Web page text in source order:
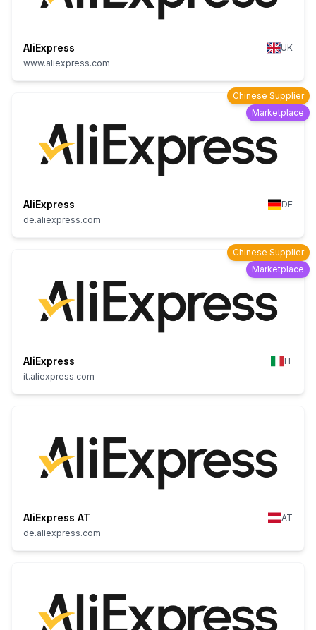
AliExpress
UK
www.aliexpress.com
Chinese Supplier
Marketplace
AliExpress
DE
de.aliexpress.com
Chinese Supplier
Marketplace
AliExpress
IT
it.aliexpress.com
AliExpress AT
AT
de.aliexpress.com